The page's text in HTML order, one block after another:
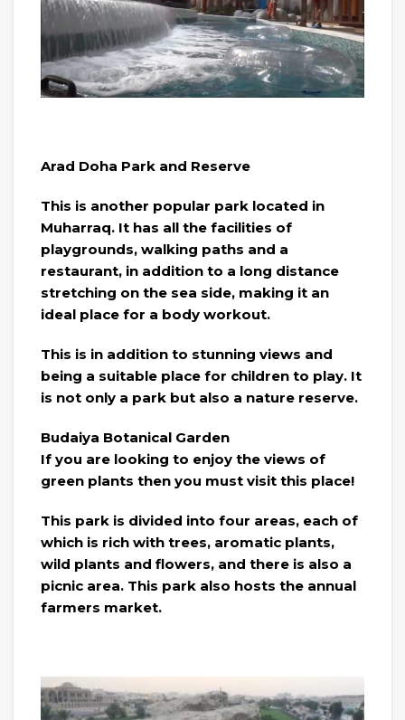
Arad Doha Park and Reserve
This is another popular park located in
Muharraq. It has all the facilities of
playgrounds, walking paths and a
restaurant, in addition to a long distance
stretching on the sea side, making it an
ideal place for a body workout.
This is in addition to stunning views and
being a suitable place for children to play. It
is not only a park but also a nature reserve.
Budaiya Botanical Garden
If you are looking to enjoy the views of
green plants then you must visit this place!
This park is divided into four areas, each of
which is rich with trees, aromatic plants,
wild plants and flowers, and there is also a
picnic area. This park also hosts the annual
farmers market.